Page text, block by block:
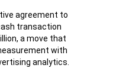
agreement to
transaction
a move that
with
analytics.